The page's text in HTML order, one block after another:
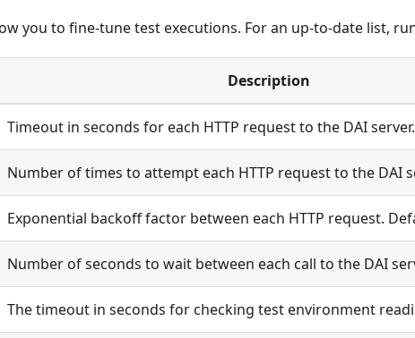
you to fine-tune test executions. For an up-to-date list,
Description
Timeout in seconds for each HTTP request to the DAI
Number of times to attempt each HTTP request to the DAI
Exponential backoff factor between each HTTP request.
Number of seconds to wait between each call to the DAI
The timeout in seconds for checking test environment